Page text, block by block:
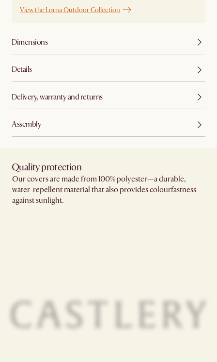
View the Lorna Outdoor Collection
Dimensions
Details
Delivery, warranty and returns
Assembly
Quality protection​
Our covers are made from 100% polyester—a durable,
water-repellent material that also provides colourfastness
against sunlight.​